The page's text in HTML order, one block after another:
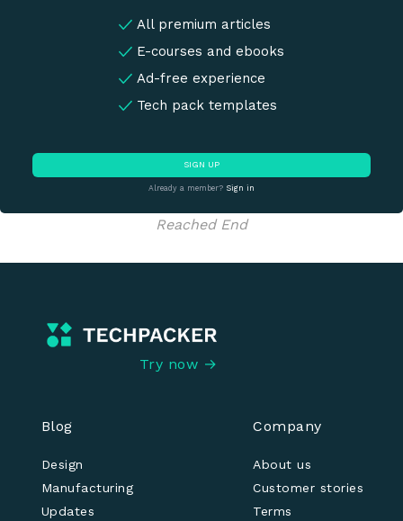
All premium articles
E-courses and ebooks
Ad-free experience
Tech pack templates
SIGN UP
Already a member? Sign in
Reached End
Try now →
Blog
Design
Manufacturing
Updates
Company
About us
Customer stories
Terms